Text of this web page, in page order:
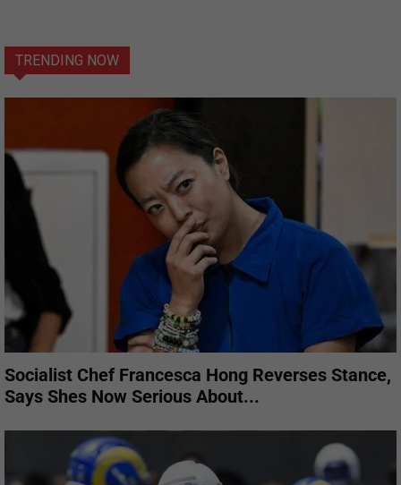
TRENDING NOW
Socialist Chef Francesca Hong Reverses Stance,
Says Shes Now Serious About...